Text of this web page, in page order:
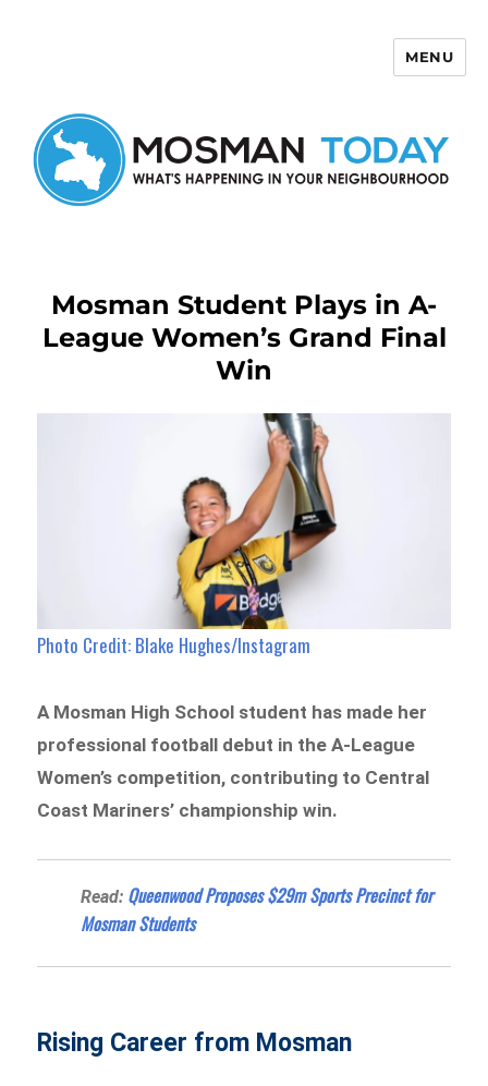
MENU
Mosman Student Plays in A-
League Women’s Grand Final
Win
Photo Credit: Blake Hughes/Instagram
A Mosman High School student has made her
professional football debut in the A-League
Women’s competition, contributing to Central
Coast Mariners’ championship win.
Read: Queenwood Proposes $29m Sports Precinct for
Mosman Students
Rising Career from Mosman